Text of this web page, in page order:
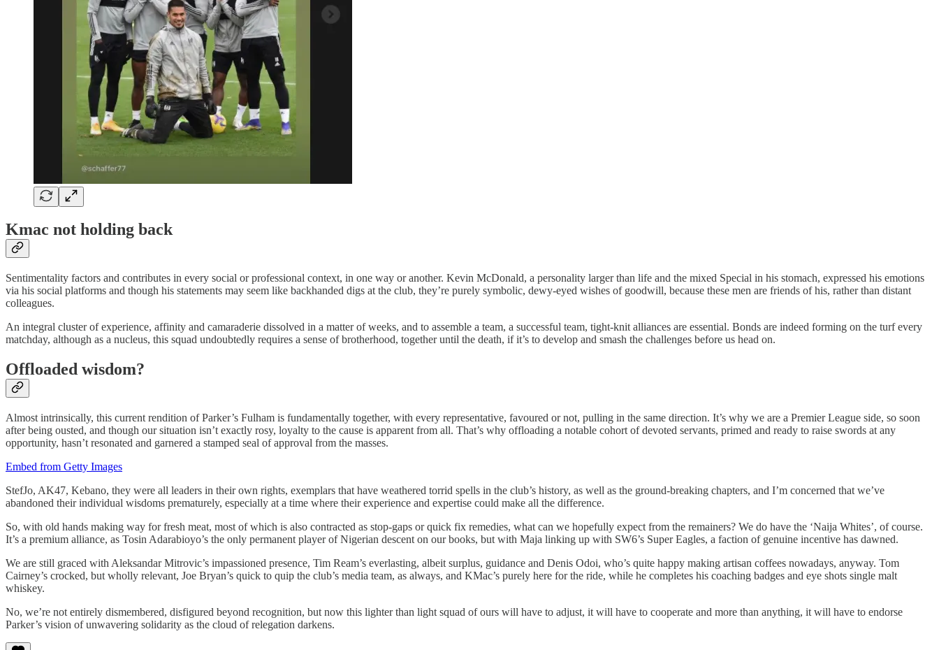
Kmac not holding back
Sentimentality factors and contributes in every social or professional context, in one way or another. Kevin McDonald, a personality larger than life and the mixed Special in his stomach, expressed his emotions
via his social platforms and though his statements may seem like backhanded digs at the club, they’re purely symbolic, dewy-eyed wishes of goodwill, because these men are friends of his, rather than distant
colleagues.
An integral cluster of experience, affinity and camaraderie dissolved in a matter of weeks, and to assemble a team, a successful team, tight-knit alliances are essential. Bonds are indeed forming on the turf every
matchday, although as a nucleus, this squad undoubtedly requires a sense of brotherhood, together until the death, if it’s to develop and smash the challenges before us head on.
Offloaded wisdom?
Almost intrinsically, this current rendition of Parker’s Fulham is fundamentally together, with every representative, favoured or not, pulling in the same direction. It’s why we are a Premier League side, so soon
after being ousted, and though our situation isn’t exactly rosy, loyalty to the cause is apparent from all. That’s why offloading a notable cohort of devoted servants, primed and ready to raise swords at any
opportunity, hasn’t resonated and garnered a stamped seal of approval from the masses.
Embed from Getty Images
StefJo, AK47, Kebano, they were all leaders in their own rights, exemplars that have weathered torrid spells in the club’s history, as well as the ground-breaking chapters, and I’m concerned that we’ve
abandoned their individual wisdoms prematurely, especially at a time where their experience and expertise could make all the difference.
So, with old hands making way for fresh meat, most of which is also contracted as stop-gaps or quick fix remedies, what can we hopefully expect from the remainers? We do have the ‘Naija Whites’, of course.
It’s a premium alliance, as Tosin Adarabioyo’s the only permanent player of Nigerian descent on our books, but with Maja linking up with SW6’s Super Eagles, a faction of genuine incentive has dawned.
We are still graced with Aleksandar Mitrovic’s impassioned presence, Tim Ream’s everlasting, albeit surplus, guidance and Denis Odoi, who’s quite happy making artisan coffees nowadays, anyway. Tom
Cairney’s crocked, but wholly relevant, Joe Bryan’s quick to quip the club’s media team, as always, and KMac’s purely here for the ride, while he completes his coaching badges and eye shots single malt
whiskey.
No, we’re not entirely dismembered, disfigured beyond recognition, but now this lighter than light squad of ours will have to adjust, it will have to cooperate and more than anything, it will have to endorse
Parker’s vision of unwavering solidarity as the cloud of relegation darkens.